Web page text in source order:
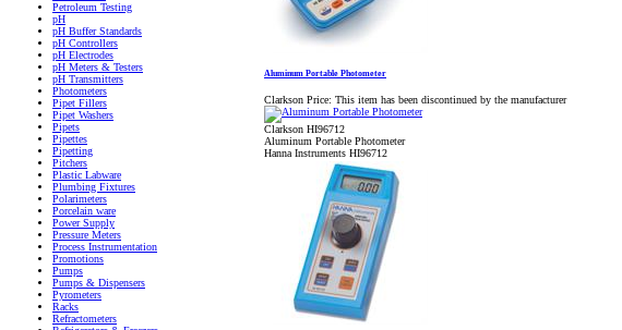
Petroleum Testing
pH
pH Buffer Standards
pH Controllers
pH Electrodes
pH Meters & Testers
pH Transmitters
Photometers
Pipet Fillers
Pipet Washers
Pipets
Pipettes
Pipetting
Pitchers
Plastic Labware
Plumbing Fixtures
Polarimeters
Porcelain ware
Power Supply
Pressure Meters
Process Instrumentation
Promotions
Pumps
Pumps & Dispensers
Pyrometers
Racks
Refractometers
Aluminum Portable Photometer
Clarkson Price: This item has been discontinued by the manufacturer
Clarkson HI96712
Aluminum Portable Photometer
Hanna Instruments HI96712